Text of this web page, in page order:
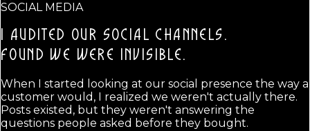
SOCIAL MEDIA
I AUDITED OUR SOCIAL CHANNELS.
FOUND WE WERE INVISIBLE.
When I started looking at our social presence the way a
customer would, I realized we weren't actually there.
Posts existed, but they weren't answering the
questions people asked before they bought.